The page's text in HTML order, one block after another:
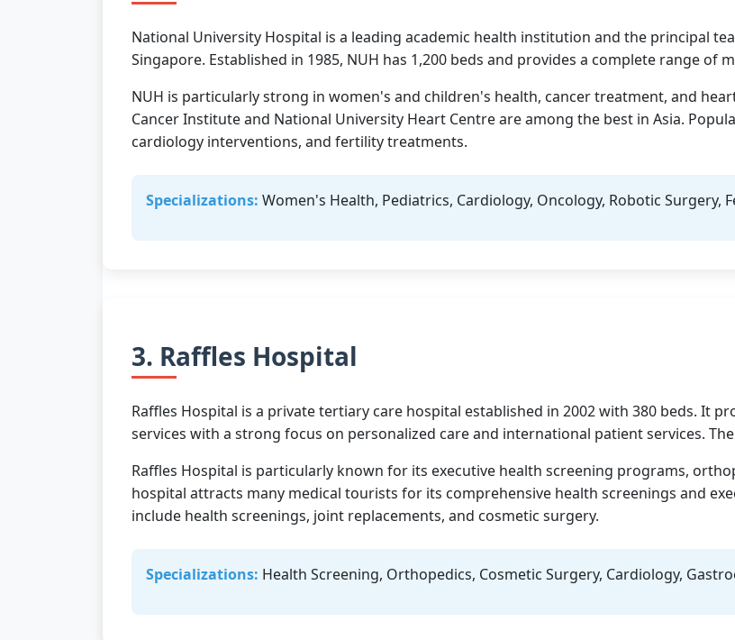
National University Hospital is a leading academic health institution and the principal
Singapore. Established in 1985, NUH has 1,200 beds and provides a complete range of
NUH is particularly strong in women's and children's health, cancer treatment, and
Cancer Institute and National University Heart Centre are among the best in Asia.
cardiology interventions, and fertility treatments.
Specializations: Women's Health, Pediatrics, Cardiology, Oncology, Robotic Surgery,
3. Raffles Hospital
Raffles Hospital is a private tertiary care hospital established in 2002 with 380 beds. It
services with a strong focus on personalized care and international patient services.
Raffles Hospital is particularly known for its executive health screening programs,
hospital attracts many medical tourists for its comprehensive health screenings and
include health screenings, joint replacements, and cosmetic surgery.
Specializations: Health Screening, Orthopedics, Cosmetic Surgery, Cardiology,